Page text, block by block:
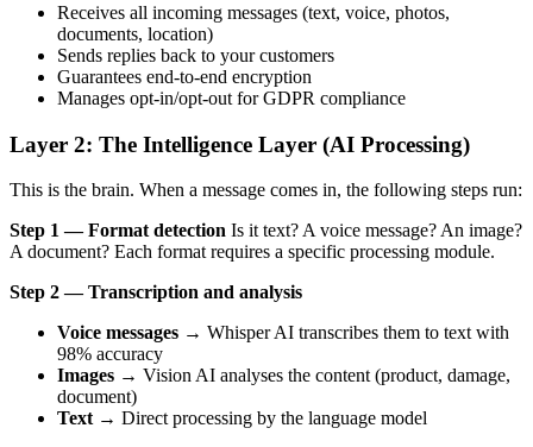
Receives all incoming messages (text, voice, photos,
documents, location)
Sends replies back to your customers
Guarantees end-to-end encryption
Manages opt-in/opt-out for GDPR compliance
Layer 2: The Intelligence Layer (AI Processing)
This is the brain. When a message comes in, the following steps run:
Step 1 — Format detection Is it text? A voice message? An image?
A document? Each format requires a specific processing module.
Step 2 — Transcription and analysis
Voice messages → Whisper AI transcribes them to text with
98% accuracy
Images → Vision AI analyses the content (product, damage,
document)
Text → Direct processing by the language model